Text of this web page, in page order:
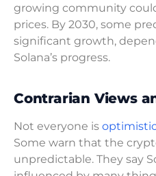
growing community
prices. By 2030, some
significant growth,
Solana’s progress.
Contrarian Views
Not everyone is
Some warn that the
unpredictable. They say